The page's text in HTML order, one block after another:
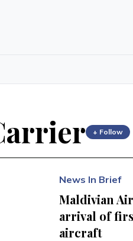
+ Follow
News In Brief
Maldivian
arrival of
aircraft